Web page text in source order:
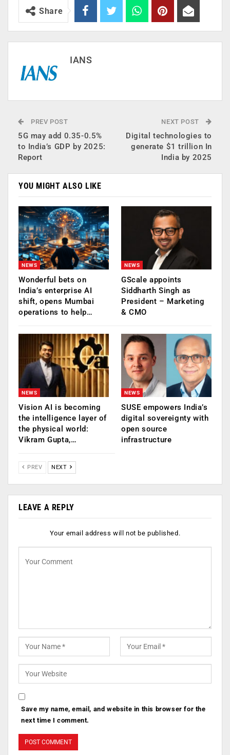
Share
IANS
PREV POST
5G may add 0.35-0.5%
to India’s GDP by 2025:
Report
NEXT POST
Digital technologies to
generate $1 trillion In
India by 2025
YOU MIGHT ALSO LIKE
NEWS
Wonderful bets on
India’s enterprise AI
shift, opens Mumbai
operations to help…
NEWS
GScale appoints
Siddharth Singh as
President – Marketing
& CMO
NEWS
Vision AI is becoming
the intelligence layer of
the physical world:
Vikram Gupta,…
NEWS
SUSE empowers India’s
digital sovereignty with
open source
infrastructure
PREV NEXT
LEAVE A REPLY
Your email address will not be published.
Save my name, email, and website in this browser for the
next time I comment.